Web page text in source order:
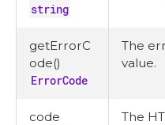
string
getErrorC
ode()
ErrorCode
The
value.
code
The